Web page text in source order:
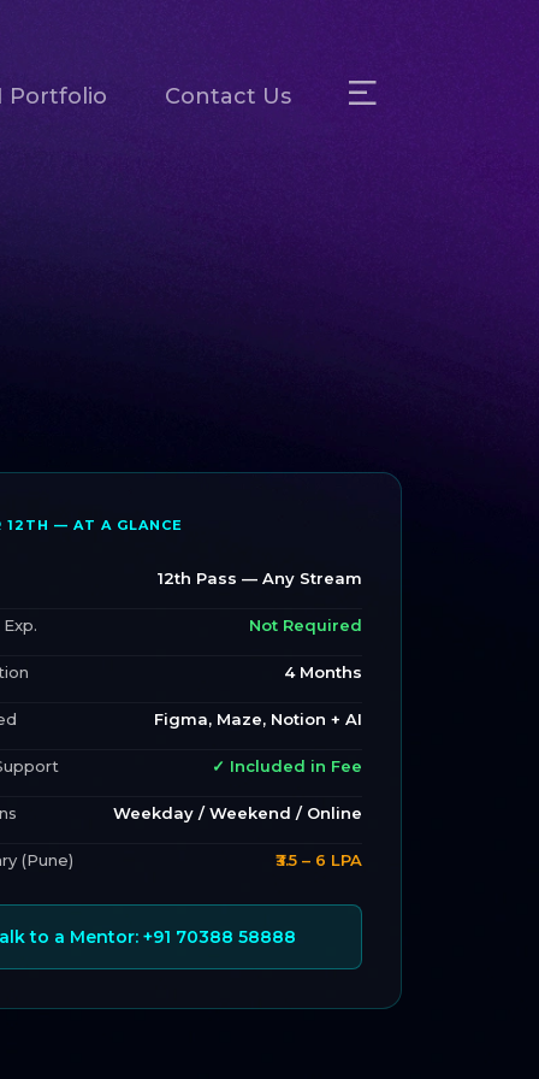
Portfolio Contact Us
12TH — AT A GLANCE
12th Pass — Any Stream
Not Required
4 Months
Figma, Maze, Notion + AI
✓ Included in Fee
Weekday / Weekend / Online
(Pune) ₹3.5 – 6 LPA
to a Mentor: +91 70388 58888